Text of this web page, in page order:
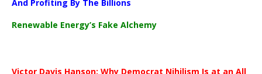
And Profiting By The Billions
Renewable Energy’s Fake Alchemy
Victor Davis Hanson: Why Democrat Nihilism Is at an All